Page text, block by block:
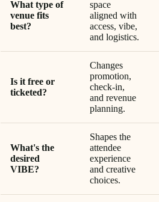
What type of
venue fits
best?
space
aligned with
access, vibe,
and logistics.
Is it free or
ticketed?
Changes
promotion,
check-in,
and revenue
planning.
What's the
desired
VIBE?
Shapes the
attendee
experience
and creative
choices.